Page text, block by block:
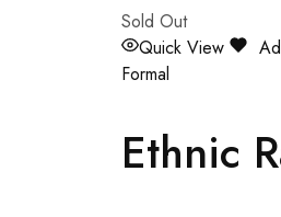
Sold Out
Quick View
Formal
Ethnic